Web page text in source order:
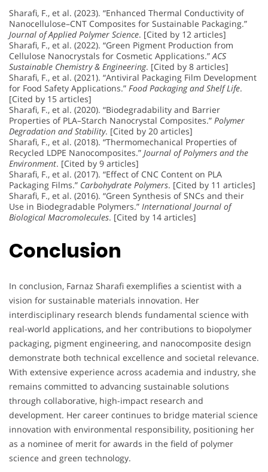
Sharafi, F., et al. (2023). “Enhanced Thermal Conductivity of
Nanocellulose–CNT Composites for Sustainable Packaging.”
Journal of Applied Polymer Science. [Cited by 12 articles]
Sharafi, F., et al. (2022). “Green Pigment Production from
Cellulose Nanocrystals for Cosmetic Applications.”ACS
Sustainable Chemistry & Engineering. [Cited by 8 articles]
Sharafi, F., et al. (2021). “Antiviral Packaging Film Development
for Food Safety Applications.” Food Packaging and Shelf Life.
[Cited by 15 articles]
Sharafi, F., et al. (2020). “Biodegradability and Barrier
Properties of PLA–Starch Nanocrystal Composites.” Polymer
Degradation and Stability. [Cited by 20 articles]
Sharafi, F., et al. (2018). “Thermomechanical Properties of
Recycled LDPE Nanocomposites.” Journal of Polymers and the
Environment. [Cited by 9 articles]
Sharafi, F., et al. (2017). “Effect of CNC Content on PLA
Packaging Films.” Carbohydrate Polymers. [Cited by 11 articles]
Sharafi, F., et al. (2016). “Green Synthesis of SNCs and their
Use in Biodegradable Polymers.” International Journal of
Biological Macromolecules. [Cited by 14 articles]
Conclusion
In conclusion, Farnaz Sharafi exemplifies a scientist with a
vision for sustainable materials innovation. Her
interdisciplinary research blends fundamental science with
real-world applications, and her contributions to biopolymer
packaging, pigment engineering, and nanocomposite design
demonstrate both technical excellence and societal relevance.
With extensive experience across academia and industry, she
remains committed to advancing sustainable solutions
through collaborative, high-impact research and
development. Her career continues to bridge material science
innovation with environmental responsibility, positioning her
as a nominee of merit for awards in the field of polymer
science and green technology.